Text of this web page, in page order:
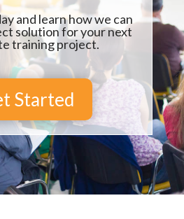
and learn how we can
solution for your next
training project.
Started